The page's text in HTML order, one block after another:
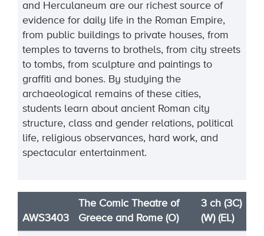
and Herculaneum are our richest source of
evidence for daily life in the Roman Empire,
from public buildings to private houses, from
temples to taverns to brothels, from city streets
to tombs, from sculpture and paintings to
graffiti and bones. By studying the
archaeological remains of these cities,
students learn about ancient Roman city
structure, class and gender relations, political
life, religious observances, hard work, and
spectacular entertainment.
AWS3403
The Comic Theatre of
Greece and Rome (O)
3 ch (3C)
(W) (EL)